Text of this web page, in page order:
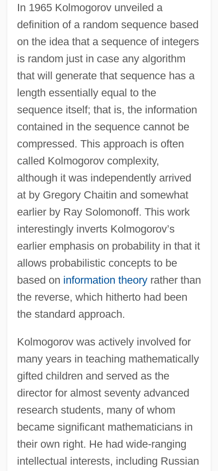
In 1965 Kolmogorov unveiled a
definition of a random sequence based
on the idea that a sequence of integers
is random just in case any algorithm
that will generate that sequence has a
length essentially equal to the
sequence itself; that is, the information
contained in the sequence cannot be
compressed. This approach is often
called Kolmogorov complexity,
although it was independently arrived
at by Gregory Chaitin and somewhat
earlier by Ray Solomonoff. This work
interestingly inverts Kolmogorov’s
earlier emphasis on probability in that it
allows probabilistic concepts to be
based on information theoryrather than
the reverse, which hitherto had been
the standard approach.
Kolmogorov was actively involved for
many years in teaching mathematically
gifted children and served as the
director for almost seventy advanced
research students, many of whom
became significant mathematicians in
their own right. He had wide-ranging
intellectual interests, including Russian